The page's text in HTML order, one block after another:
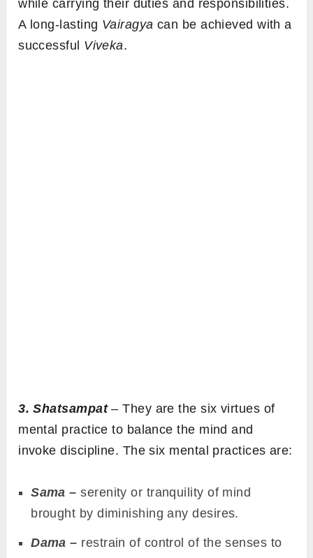
while carrying their duties and responsibilities.
A long-lasting Vairagya can be achieved with a
successful Viveka.
3. Shatsampat– They are the six virtues of
mental practice to balance the mind and
invoke discipline. The six mental practices are:
Sama –serenity or tranquility of mind
brought by diminishing any desires.
Dama – restrain of control of the senses to